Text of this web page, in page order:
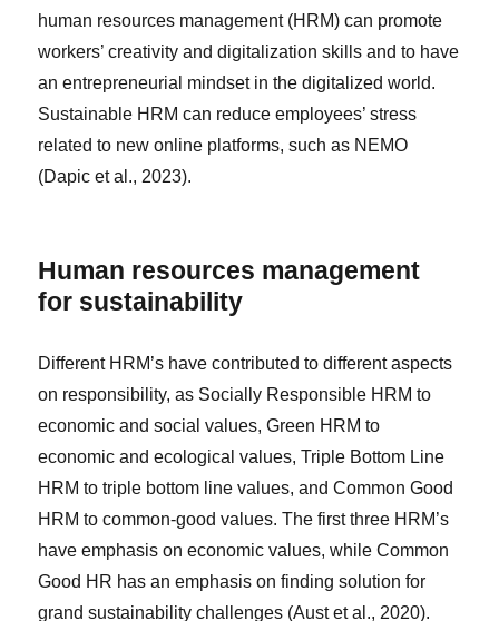
human resources management (HRM) can promote
workers’ creativity and digitalization skills and to have
an entrepreneurial mindset in the digitalized world.
Sustainable HRM can reduce employees’ stress
related to new online platforms, such as NEMO
(Dapic et al., 2023).
Human resources management
for sustainability
Different HRM’s have contributed to different aspects
on responsibility, as Socially Responsible HRM to
economic and social values, Green HRM to
economic and ecological values, Triple Bottom Line
HRM to triple bottom line values, and Common Good
HRM to common-good values. The first three HRM’s
have emphasis on economic values, while Common
Good HR has an emphasis on finding solution for
grand sustainability challenges (Aust et al., 2020).